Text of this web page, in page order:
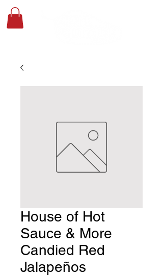
House of Hot
Sauce & More
Candied Red
Jalapeños